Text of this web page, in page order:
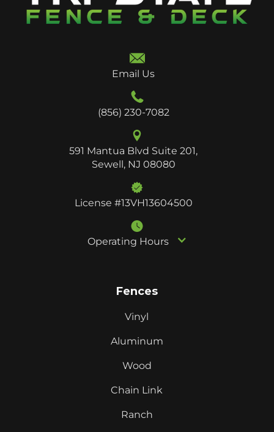
Email Us
(856) 230-7082
591 Mantua Blvd Suite 201,
Sewell, NJ 08080
License #13VH13604500
Operating Hours
Fences
Vinyl
Aluminum
Wood
Chain Link
Ranch